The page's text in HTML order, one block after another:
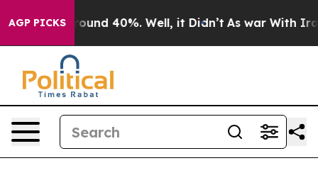
AGP PICKS
Floor Around 40%. Well, it Didn’t As war With Iran